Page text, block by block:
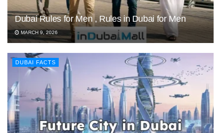
Dubai Rules for Men , Rules in Dubai for Men
MARCH 9, 2026
DUBAI FACTS